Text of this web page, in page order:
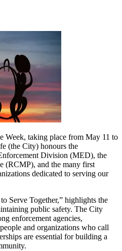
Week, taking place from May 11 to
(the City) honours the
Division (MED), the
(RCMP), and the many first
dedicated to serving our
Serve Together,” highlights the
public safety. The City
enforcement agencies,
and organizations who call
are essential for building a